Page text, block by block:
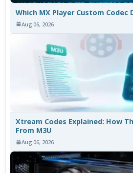
Which MX Player Custom Codec
Aug 06, 2026
Xtream Codes Explained: How
From M3U
Aug 06, 2026